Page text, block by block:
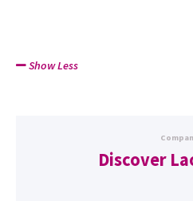
Show Less
Discover